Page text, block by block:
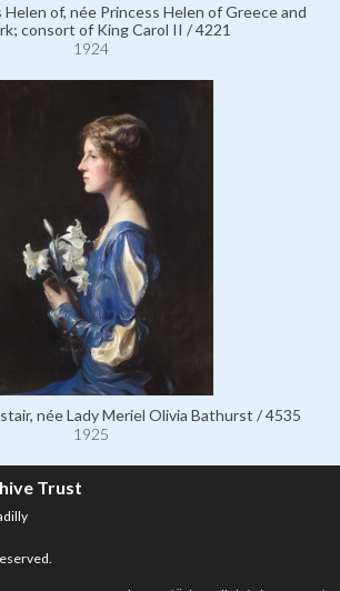
Helen of, née Princess Helen of Greece and
consort of King Carol II / 4221
1924
née Lady Meriel Olivia Bathurst / 4535
1925
Trust